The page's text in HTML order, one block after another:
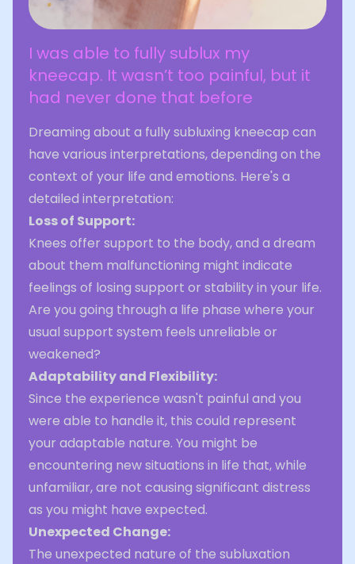
I was able to fully sublux my
kneecap. It wasn’t too painful, but it
had never done that before
Dreaming about a fully subluxing kneecap can
have various interpretations, depending on the
context of your life and emotions. Here's a
detailed interpretation:
Loss of Support:
Knees offer support to the body, and a dream
about them malfunctioning might indicate
feelings of losing support or stability in your life.
Are you going through a life phase where your
usual support system feels unreliable or
weakened?
Adaptability and Flexibility:
Since the experience wasn't painful and you
were able to handle it, this could represent
your adaptable nature. You might be
encountering new situations in life that, while
unfamiliar, are not causing significant distress
as you might have expected.
Unexpected Change:
The unexpected nature of the subluxation